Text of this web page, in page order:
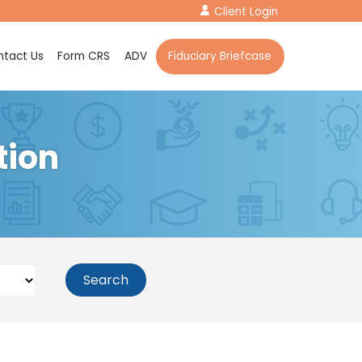
Client Login
Us Form CRS ADV Fiduciary Briefcase
Search